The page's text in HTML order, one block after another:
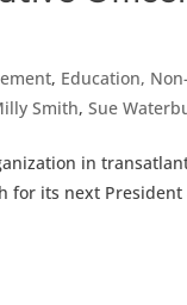
, Education,
Smith,Sue
in
for its next